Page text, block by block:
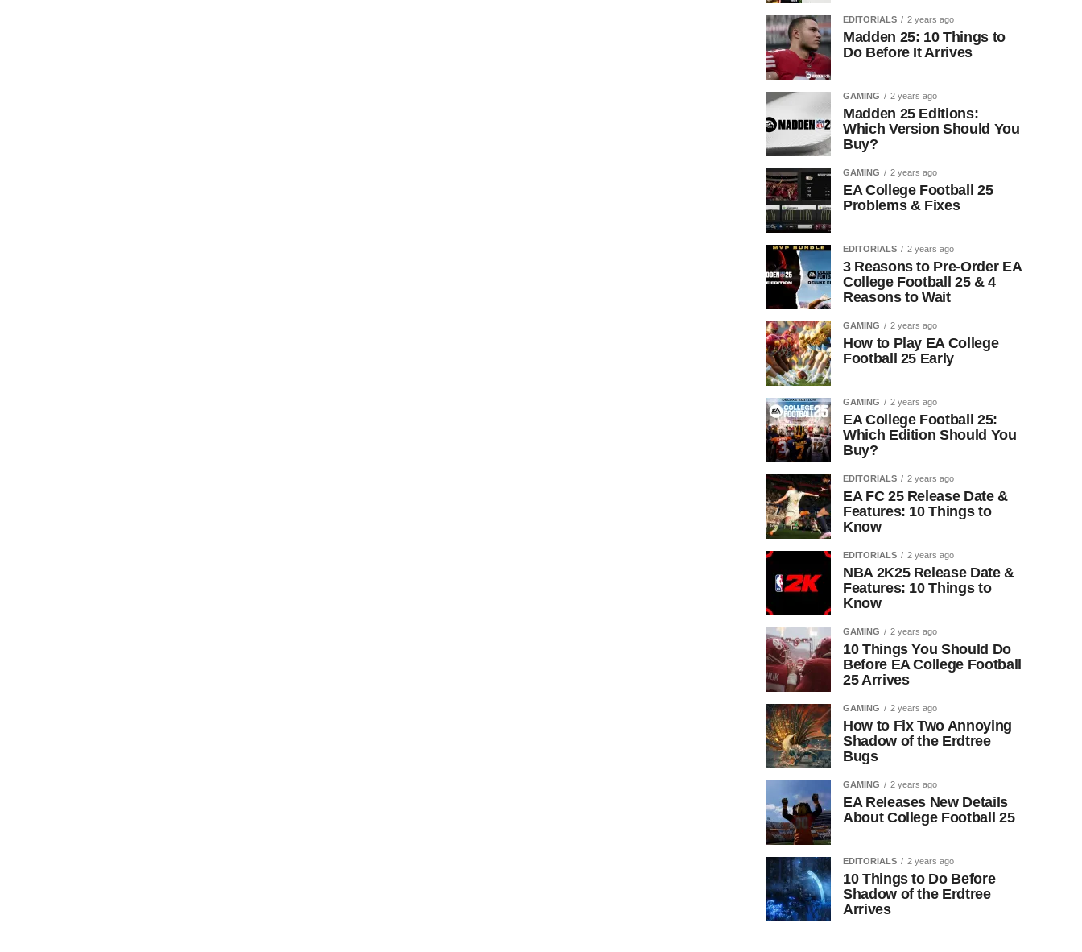
EDITORIALS 2 years ago
Madden 25: 10 Things to
Do Before It Arrives
GAMING 2 years ago
Madden 25 Editions:
Which Version Should You
Buy?
GAMING 2 years ago
EA College Football 25
Problems & Fixes
EDITORIALS 2 years ago
3 Reasons to Pre-Order EA
College Football 25 & 4
Reasons to Wait
GAMING 2 years ago
How to Play EA College
Football 25 Early
GAMING 2 years ago
EA College Football 25:
Which Edition Should You
Buy?
EDITORIALS 2 years ago
EA FC 25 Release Date &
Features: 10 Things to
Know
EDITORIALS 2 years ago
NBA 2K25 Release Date &
Features: 10 Things to
Know
GAMING 2 years ago
10 Things You Should Do
Before EA College Football
25 Arrives
GAMING 2 years ago
How to Fix Two Annoying
Shadow of the Erdtree
Bugs
GAMING 2 years ago
EA Releases New Details
About College Football 25
EDITORIALS 2 years ago
10 Things to Do Before
Shadow of the Erdtree
Arrives